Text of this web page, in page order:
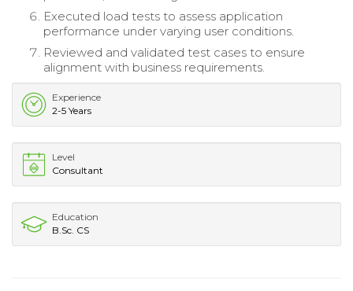
Executed load tests to assess application
performance under varying user conditions.
Reviewed and validated test cases to ensure
alignment with business requirements.
Experience
2-5 Years
Level
Consultant
Education
B.Sc. CS